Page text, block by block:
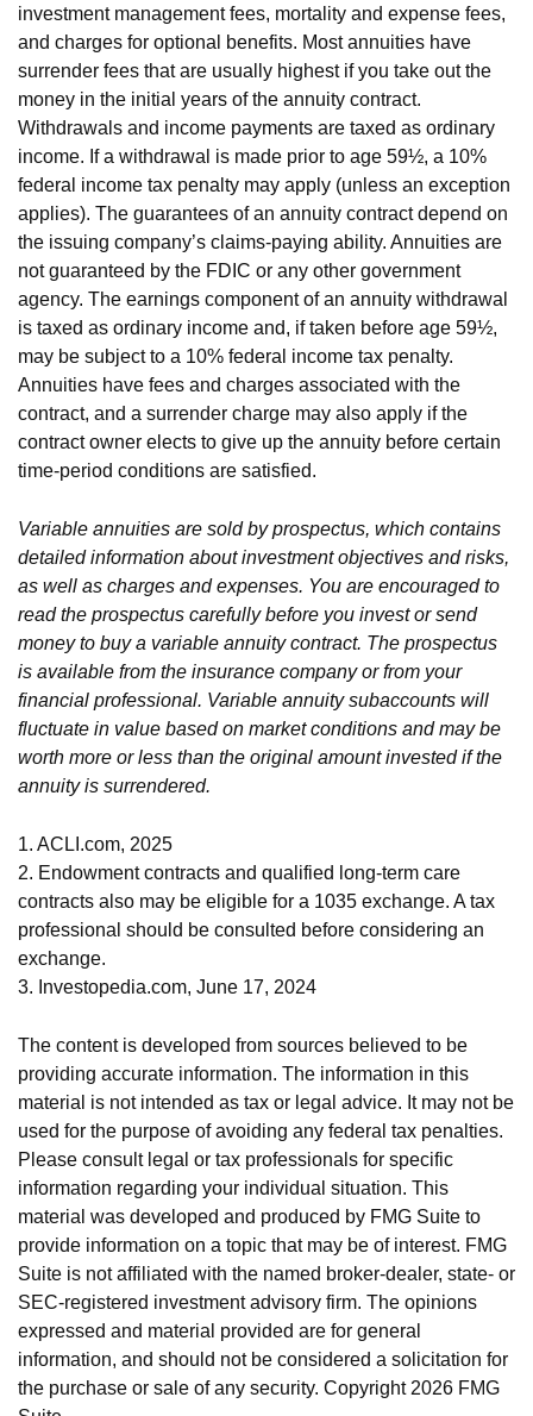
investment management fees, mortality and expense fees,
and charges for optional benefits. Most annuities have
surrender fees that are usually highest if you take out the
money in the initial years of the annuity contract.
Withdrawals and income payments are taxed as ordinary
income. If a withdrawal is made prior to age 59½, a 10%
federal income tax penalty may apply (unless an exception
applies). The guarantees of an annuity contract depend on
the issuing company’s claims-paying ability. Annuities are
not guaranteed by the FDIC or any other government
agency. The earnings component of an annuity withdrawal
is taxed as ordinary income and, if taken before age 59½,
may be subject to a 10% federal income tax penalty.
Annuities have fees and charges associated with the
contract, and a surrender charge may also apply if the
contract owner elects to give up the annuity before certain
time-period conditions are satisfied.
Variable annuities are sold by prospectus, which contains
detailed information about investment objectives and risks,
as well as charges and expenses. You are encouraged to
read the prospectus carefully before you invest or send
money to buy a variable annuity contract. The prospectus
is available from the insurance company or from your
financial professional. Variable annuity subaccounts will
fluctuate in value based on market conditions and may be
worth more or less than the original amount invested if the
annuity is surrendered.
1. ACLI.com, 2025
2. Endowment contracts and qualified long-term care
contracts also may be eligible for a 1035 exchange. A tax
professional should be consulted before considering an
exchange.
3. Investopedia.com, June 17, 2024
The content is developed from sources believed to be
providing accurate information. The information in this
material is not intended as tax or legal advice. It may not be
used for the purpose of avoiding any federal tax penalties.
Please consult legal or tax professionals for specific
information regarding your individual situation. This
material was developed and produced by FMG Suite to
provide information on a topic that may be of interest. FMG
Suite is not affiliated with the named broker-dealer, state- or
SEC-registered investment advisory firm. The opinions
expressed and material provided are for general
information, and should not be considered a solicitation for
the purchase or sale of any security. Copyright 2026 FMG